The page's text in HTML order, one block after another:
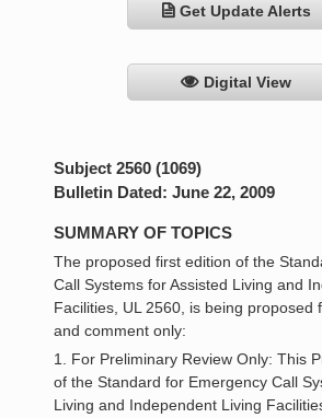
Get Update Alerts
Digital View
Subject 2560 (1069)
Bulletin Dated: June 22, 2009
SUMMARY OF TOPICS
The proposed first edition of the
Call Systems for Assisted Living and
Facilities, UL 2560, is being proposed
and comment only:
1. For Preliminary Review Only: This
of the Standard for Emergency Call
Living and Independent Living